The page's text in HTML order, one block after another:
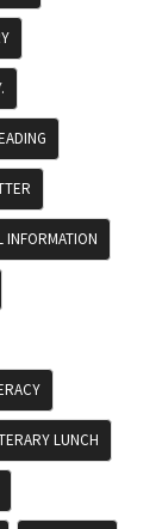
INFORMATION
LUNCH